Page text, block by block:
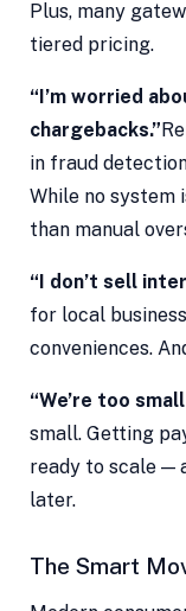
Plus, many
tiered pricing.
“I’m worried
chargebacks.”
in fraud
While no
than manual
“I don’t sell
for local
conveniences.
“We’re too
small. Getting
ready to scale —
later.
The Smart